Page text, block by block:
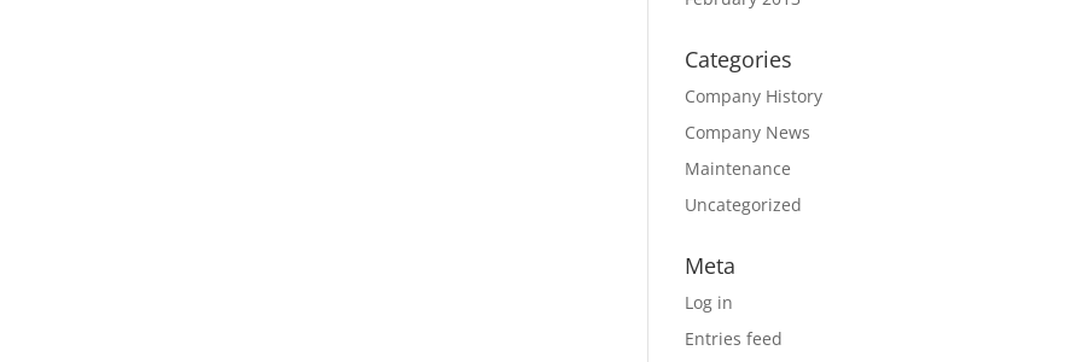
Categories
Company History
Company News
Maintenance
Uncategorized
Meta
Log in
Entries feed